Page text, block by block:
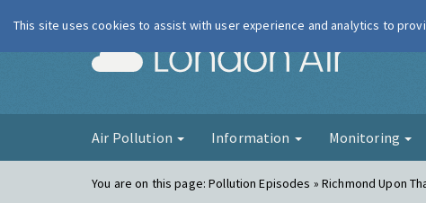
London Air
Air Pollution Information Monitoring
You are on this page:Pollution Episodes » Richmond Upon
This site uses cookies to assist with user experience and analytics to